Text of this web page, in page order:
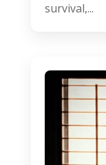
survival,...